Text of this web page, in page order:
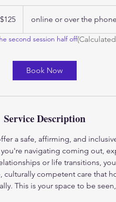
$125 online or over the phone
second session half off
Book Now
Service Description
a safe, affirming, and
navigating coming out,
or life transitions,
culturally competent care that
This is your space to be